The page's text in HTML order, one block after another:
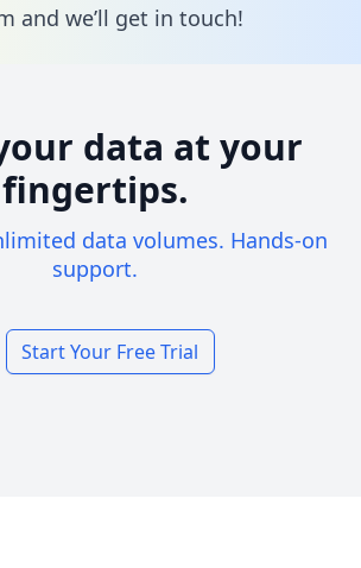
and we’ll get in touch!
data at your
fingertips.
data volumes. Hands-on
support.
Start Your Free Trial